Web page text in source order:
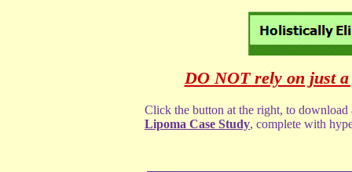
DO NOT rely on just
Click the button at the right, to
Lipoma Case Study, complete with